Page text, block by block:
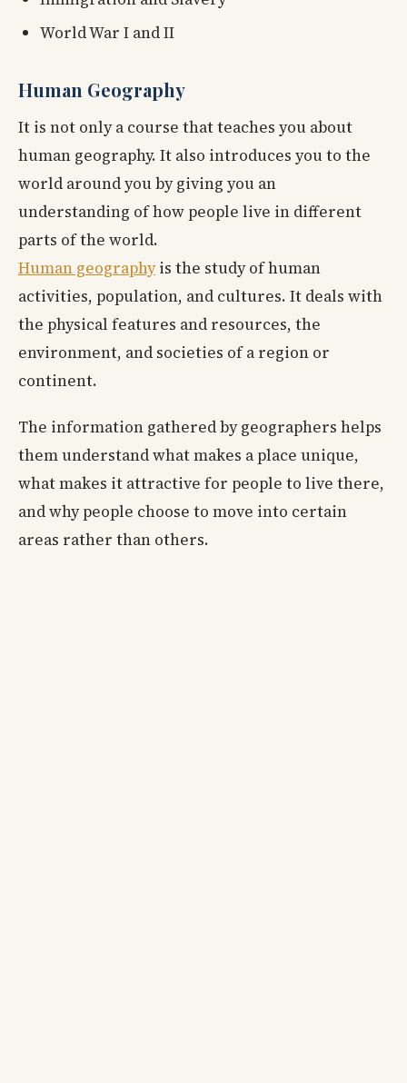
World War I and II
Human Geography
It is not only a course that teaches you about
human geography. It also introduces you to the
world around you by giving you an
understanding of how people live in different
parts of the world.
Human geographyis the study of human
activities, population, and cultures. It deals with
the physical features and resources, the
environment, and societies of a region or
continent.
The information gathered by geographers helps
them understand what makes a place unique,
what makes it attractive for people to live there,
and why people choose to move into certain
areas rather than others.